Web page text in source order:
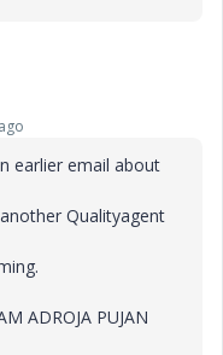
earlier email about
Qualityagent
ADROJA PUJAN